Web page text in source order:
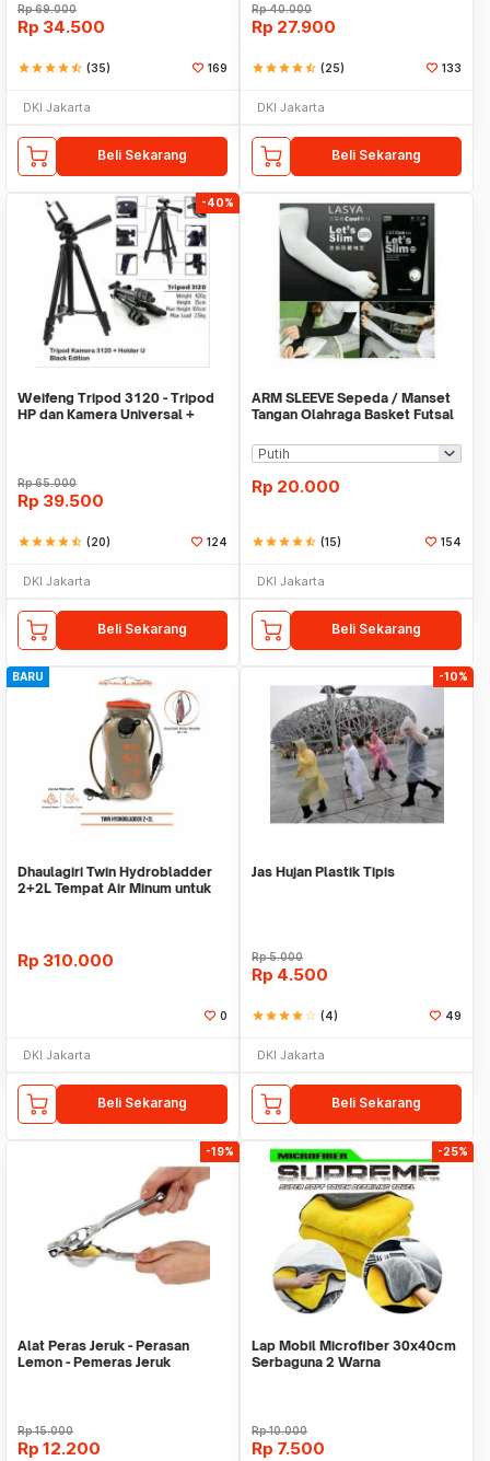
Rp69.000
Rp 34.500
starstarstarstarstar_half (35) 169
DKI Jakarta
Beli Sekarang
Rp40.000
Rp 27.900
starstarstarstarstar_half (25) 133
DKI Jakarta
Beli Sekarang
-40%
Weifeng Tripod 3120 - Tripod
HP dan Kamera Universal +
Rp65.000
Rp 39.500
starstarstarstarstar_half (20) 124
DKI Jakarta
Beli Sekarang
ARM SLEEVE Sepeda / Manset
Tangan Olahraga Basket Futsal
Rp 20.000
starstarstarstarstar_half (15) 154
DKI Jakarta
Beli Sekarang
BARU
Dhaulagiri Twin Hydrobladder
2+2L Tempat Air Minum untuk
Rp 310.000
0
DKI Jakarta
Beli Sekarang
-10%
Jas Hujan Plastik Tipis
Rp5.000
Rp 4.500
starstarstarstarstar_border (4) 49
DKI Jakarta
Beli Sekarang
-19%
Alat Peras Jeruk - Perasan
Lemon - Pemeras Jeruk
Rp15.000
Rp 12.200
-25%
Lap Mobil Microfiber 30x40cm
Serbaguna 2 Warna
Rp10.000
Rp 7.500